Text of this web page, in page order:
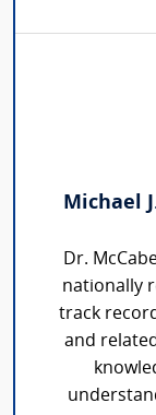
Michael
Dr.
nationally
track
and